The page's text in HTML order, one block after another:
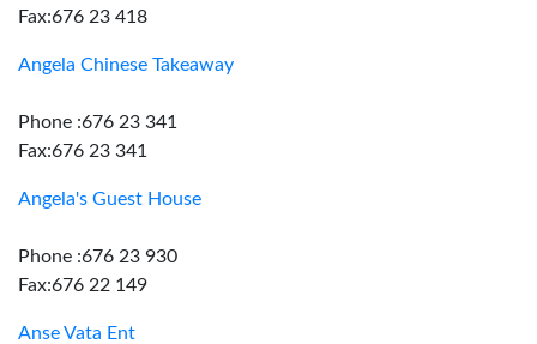
Fax:676 23 418
Angela Chinese Takeaway
Phone :676 23 341
Fax:676 23 341
Angela's Guest House
Phone :676 23 930
Fax:676 22 149
Anse Vata Ent